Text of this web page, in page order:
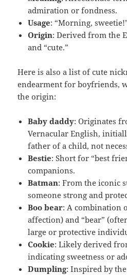
admiration or fondness.
Usage: “Morning,
Origin: Derived from the
and “cute.”
Here is also a list of cute
endearment for boyfriends,
the origin:
Baby daddy: Originates
Vernacular English,
father of a child, not
Bestie: Short for “best
companions.
Batman: From the iconic
someone strong and
Boo bear: A combination
affection) and “bear”
large or protective
Cookie: Likely derived
indicating sweetness or
Dumpling: Inspired by